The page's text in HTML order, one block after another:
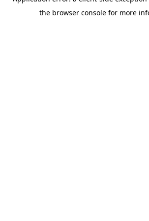
the browser console for more